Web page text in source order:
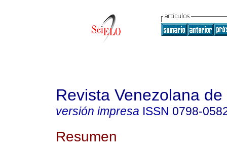
Revista Venezolana
versión impresa ISSN 0798-
Resumen